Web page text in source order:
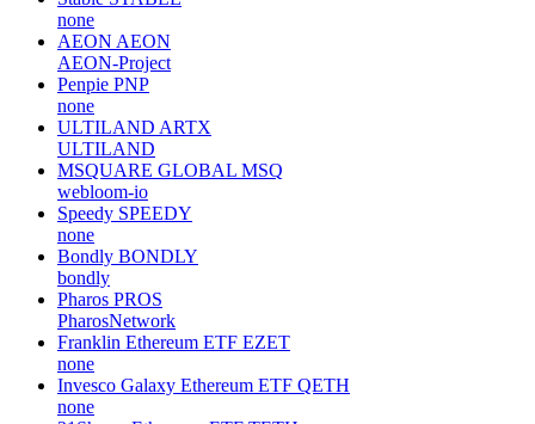
none
AEON AEON
AEON-Project
Penpie PNP
none
ULTILAND ARTX
ULTILAND
MSQUARE GLOBAL MSQ
webloom-io
Speedy SPEEDY
none
Bondly BONDLY
bondly
Pharos PROS
PharosNetwork
Franklin Ethereum ETF EZET
none
Invesco Galaxy Ethereum ETF QETH
none